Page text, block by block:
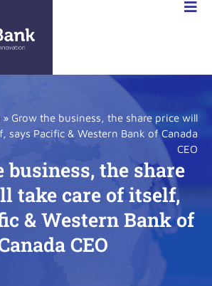
» Grow the business, the share price will
says Pacific & Western Bank of Canada
CEO
business, the share
take care of itself,
& Western Bank of
CEO